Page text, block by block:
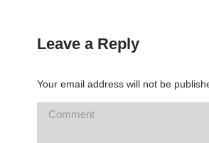
Leave a Reply
Your email address will not be
Comment